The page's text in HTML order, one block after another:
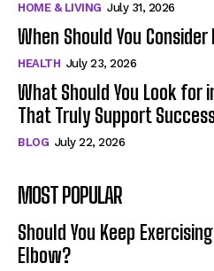
HOME & LIVING July 31, 2026
When Should You
HEALTH July 23, 2026
What Should You Look for
That Truly Support
BLOG July 22, 2026
MOST POPULAR
Should You Keep
Elbow?